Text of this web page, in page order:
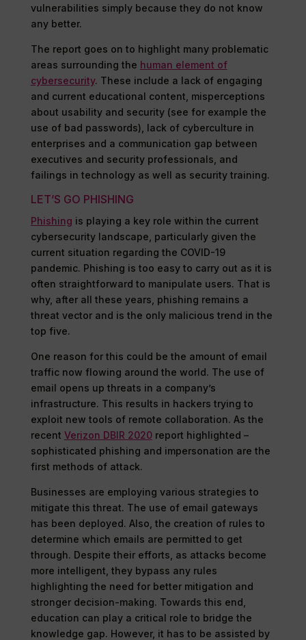
vulnerabilities simply because they do not know
any better.
The report goes on to highlight many problematic
areas surrounding the human element of
cybersecurity. These include a lack of engaging
and current educational content, misperceptions
about usability and security (see for example the
use of bad passwords), lack of cyberculture in
enterprises and a communication gap between
executives and security professionals, and
failings in technology as well as security training.
LET’S GO PHISHING
Phishing is playing a key role within the current
cybersecurity landscape, particularly given the
current situation regarding the COVID-19
pandemic. Phishing is too easy to carry out as it is
often straightforward to manipulate users. That is
why, after all these years, phishing remains a
threat vector and is the only malicious trend in the
top five.
One reason for this could be the amount of email
traffic now flowing around the world. The use of
email opens up threats in a company’s
infrastructure. This results in hackers trying to
exploit new tools of remote collaboration. As the
recent Verizon DBIR 2020report highlighted –
sophisticated phishing and impersonation are the
first methods of attack.
Businesses are employing various strategies to
mitigate this threat. The use of email gateways
has been deployed. Also, the creation of rules to
determine which emails are permitted to get
through. Despite their efforts, as attacks become
more intelligent, they bypass any rules
highlighting the need for better mitigation and
stronger decision-making. Towards this end,
education can play a critical role to bridge the
knowledge gap. However, it has to be assisted by